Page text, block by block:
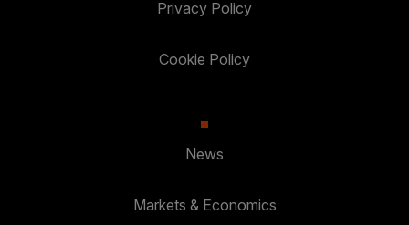
Privacy Policy
Cookie Policy
News
Markets & Economics